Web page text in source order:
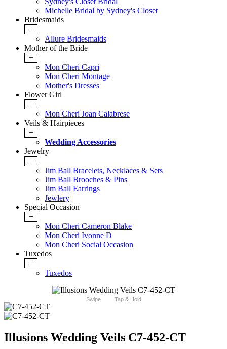
Michelle Bridal by Sydney's Closet
Bridesmaids
+
Allure Bridesmaids
Mother of the Bride
+
Mon Cheri Capri
Mon Cheri Montage
Mother's Dresses
Flower Girl
+
Mon Cheri Joan Calabrese
Veils & Hairpieces
+
Wedding Accessories
Jewelry
+
Jim Ball Bracelets, Necklaces & Sets
Jim Ball Brooches & Pins
Jim Ball Earrings
Jewlery
Special Occasion
+
Mon Cheri Cameron Blake
Mon Cheri Ivonne D
Mon Cheri Social Occasion
Tuxedos
+
Tuxedos
Swipe Tap & Hold
Illusions Wedding Veils C7-452-CT